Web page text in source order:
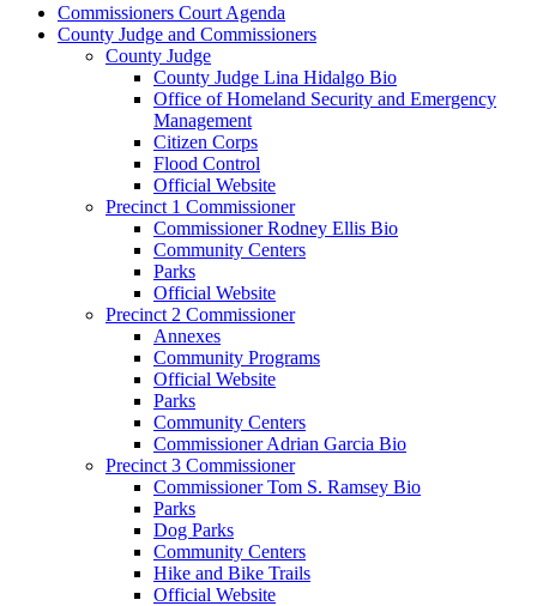
Commissioners Court Agenda
County Judge and Commissioners
County Judge
County Judge Lina Hidalgo Bio
Office of Homeland Security and Emergency
Management
Citizen Corps
Flood Control
Official Website
Precinct 1 Commissioner
Commissioner Rodney Ellis Bio
Community Centers
Parks
Official Website
Precinct 2 Commissioner
Annexes
Community Programs
Official Website
Parks
Community Centers
Commissioner Adrian Garcia Bio
Precinct 3 Commissioner
Commissioner Tom S. Ramsey Bio
Parks
Dog Parks
Community Centers
Hike and Bike Trails
Official Website